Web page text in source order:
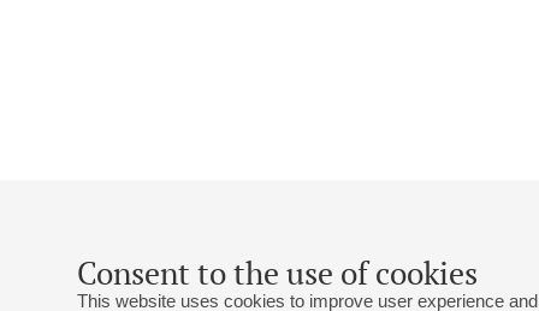
Consent to the use of cookies
This website uses cookies to improve user experience